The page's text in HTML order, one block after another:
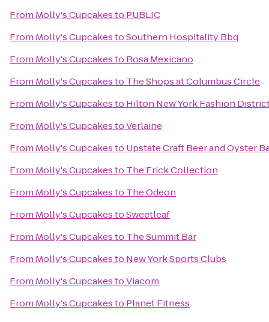
From Molly's Cupcakesto PUBLIC
From Molly's CupcakestoSouthern Hospitality Bbq
From Molly's Cupcakesto Rosa Mexicano
From Molly's Cupcakesto The Shops at Columbus Circle
From Molly's Cupcakesto Hilton New York Fashion
From Molly's CupcakestoVerlaine
From Molly's Cupcakesto Upstate Craft Beer and Oyster
From Molly's Cupcakesto The Frick Collection
From Molly's Cupcakesto The Odeon
From Molly's CupcakestoSweetleaf
From Molly's Cupcakesto The Summit Bar
From Molly's Cupcakesto New York Sports Clubs
From Molly's CupcakestoViacom
From Molly's Cupcakesto Planet Fitness